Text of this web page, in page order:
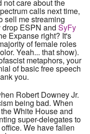
not care about the
calls next time,
sell me streaming
ESPN and SyFy
Expanse right? It's
of female roles
Yeah... that show).
metaphors, your
of basic free speech
you.
Robert Downey Jr.
being bad. When
White House and
super-delegates to
We have fallen